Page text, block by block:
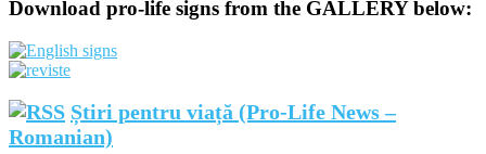
Download pro-life signs from the GALLERY below:
Știri pentru viață (Pro-Life News –
Romanian)